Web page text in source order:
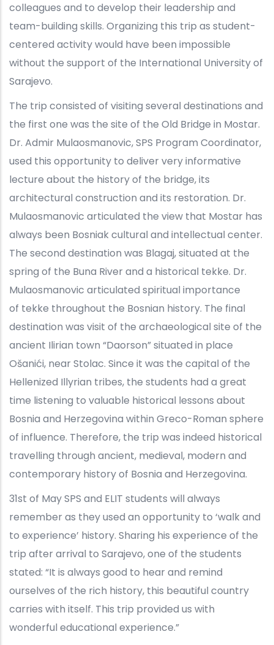
colleagues and to develop their leadership and
team-building skills. Organizing this trip as student-
centered activity would have been impossible
without the support of the International University of
Sarajevo.
The trip consisted of visiting several destinations and
the first one was the site of the Old Bridge in Mostar.
Dr. Admir Mulaosmanovic, SPS Program Coordinator,
used this opportunity to deliver very informative
lecture about the history of the bridge, its
architectural construction and its restoration. Dr.
Mulaosmanovic articulated the view that Mostar has
always been Bosniak cultural and intellectual center.
The second destination was Blagaj, situated at the
spring of the Buna River and a historical tekke. Dr.
Mulaosmanovic articulated spiritual importance
of tekke throughout the Bosnian history. The final
destination was visit of the archaeological site of the
ancient Ilirian town “Daorson” situated in place
Ošanići, near Stolac. Since it was the capital of the
Hellenized Illyrian tribes, the students had a great
time listening to valuable historical lessons about
Bosnia and Herzegovina within Greco-Roman sphere
of influence. Therefore, the trip was indeed historical
travelling through ancient, medieval, modern and
contemporary history of Bosnia and Herzegovina.
31st of May SPS and ELIT students will always
remember as they used an opportunity to ‘walk and
to experience’ history. Sharing his experience of the
trip after arrival to Sarajevo, one of the students
stated: “It is always good to hear and remind
ourselves of the rich history, this beautiful country
carries with itself. This trip provided us with
wonderful educational experience.”